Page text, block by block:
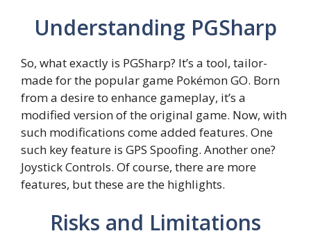
Understanding PGSharp
So, what exactly is PGSharp? It’s a tool, tailor-
made for the popular game Pokémon GO. Born
from a desire to enhance gameplay, it’s a
modified version of the original game. Now, with
such modifications come added features. One
such key feature is GPS Spoofing. Another one?
Joystick Controls. Of course, there are more
features, but these are the highlights.
Risks and Limitations